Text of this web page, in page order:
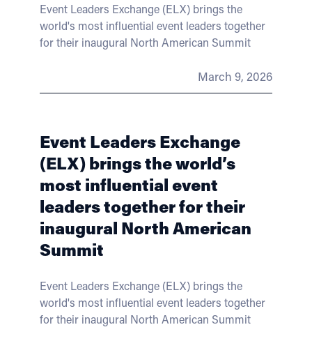
Event Leaders Exchange (ELX) brings the
world's most influential event leaders together
for their inaugural North American Summit
March 9, 2026
Event Leaders Exchange
(ELX) brings the world’s
most influential event
leaders together for their
inaugural North American
Summit
Event Leaders Exchange (ELX) brings the
world's most influential event leaders together
for their inaugural North American Summit